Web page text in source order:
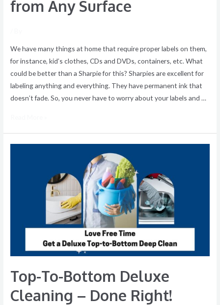
from Any Surface
We have many things at home that require proper labels on them,
for instance, kid’s clothes, CDs and DVDs, containers, etc. What
could be better than a Sharpie for this? Sharpies are excellent for
labeling anything and everything. They have permanent ink that
doesn’t fade. So, you never have to worry about your labels and …
Top-To-Bottom Deluxe
Cleaning – Done Right!